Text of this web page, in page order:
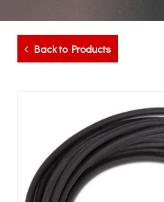
Back to Products